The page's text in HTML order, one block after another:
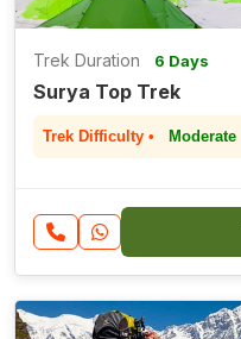
Trek Duration 6 Days
Surya Top Trek
Trek Difficulty • Moderate